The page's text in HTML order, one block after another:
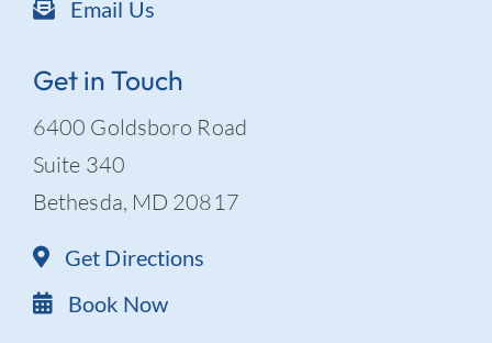
Email Us
Get in Touch
6400 Goldsboro Road
Suite 340
Bethesda, MD 20817
Get Directions
Book Now